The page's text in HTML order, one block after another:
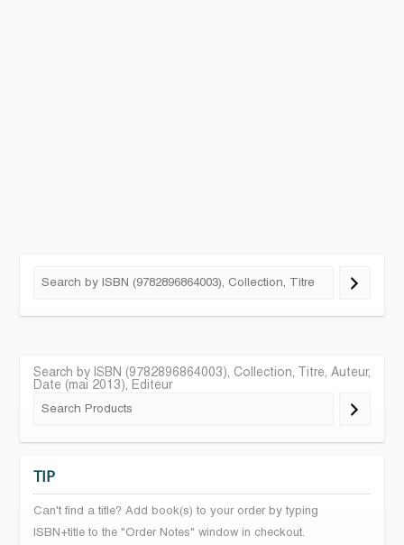
Search by ISBN (9782896864003), Collection, Titre, Auteur,
Date (mai 2013), Editeur
TIP
Can't find a title? Add book(s) to your order by typing
ISBN+title to the "Order Notes" window in checkout.